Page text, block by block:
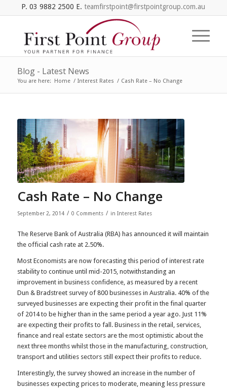
P. 03 9882 2500 E. teamfirstpoint@firstpointgroup.com.au
Blog - Latest News
You are here: Home / Interest Rates / Cash Rate – No Change
Cash Rate – No Change
September 2, 2014 / 0 Comments / in Interest Rates
The Reserve Bank of Australia (RBA) has announced it will maintain
the official cash rate at 2.50%.
Most Economists are now forecasting this period of interest rate
stability to continue until mid-2015, notwithstanding an
improvement in business confidence, as measured by a recent
Dun & Bradstreet survey of 800 businesses in Australia. 40% of the
surveyed businesses are expecting their profit in the final quarter
of 2014 to be higher than in the same period a year ago. Just 11%
are expecting their profits to fall. Business in the retail, services,
finance and real estate sectors are the most optimistic about the
next three months whilst those in the manufacturing, construction,
transport and utilities sectors still expect their profits to reduce.
Interestingly, the survey showed an increase in the number of
businesses expecting prices to moderate, meaning less pressure